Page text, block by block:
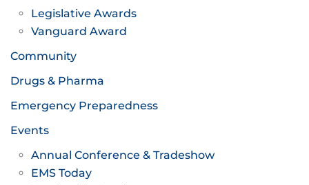
Legislative Awards
Vanguard Award
Community
Drugs & Pharma
Emergency Preparedness
Events
Annual Conference & Tradeshow
EMS Today